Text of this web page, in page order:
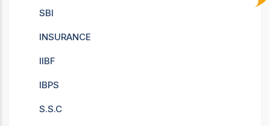
SBI
INSURANCE
IIBF
IBPS
S.S.C